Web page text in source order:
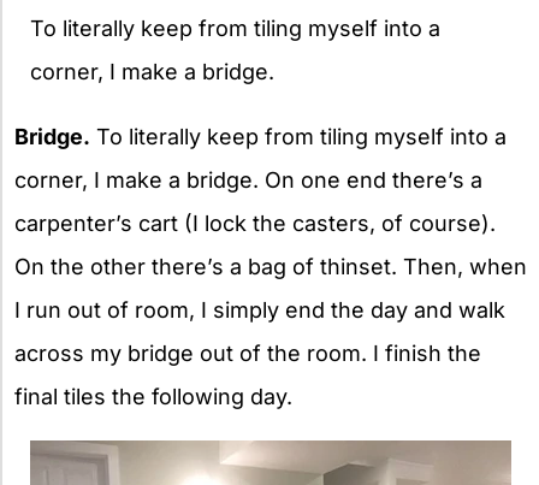
To literally keep from tiling myself into a
corner, I make a bridge.
Bridge. To literally keep from tiling myself into a
corner, I make a bridge. On one end there’s a
carpenter’s cart (I lock the casters, of course).
On the other there’s a bag of thinset. Then, when
I run out of room, I simply end the day and walk
across my bridge out of the room. I finish the
final tiles the following day.